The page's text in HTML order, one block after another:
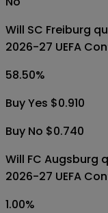
Will SC Freiburg
2026-27 UEFA
58.50%
Buy Yes $0.910
Buy No $0.740
Will FC Augsburg
2026-27 UEFA
1.00%